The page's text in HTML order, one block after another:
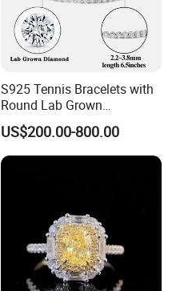
S925 Tennis Bracelets with
Round Lab Grown
Diamonds
US$200.00-800.00